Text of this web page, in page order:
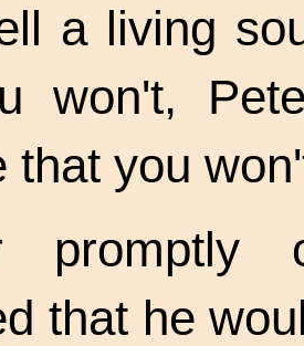
a living
won't,
that you
promptly
that he